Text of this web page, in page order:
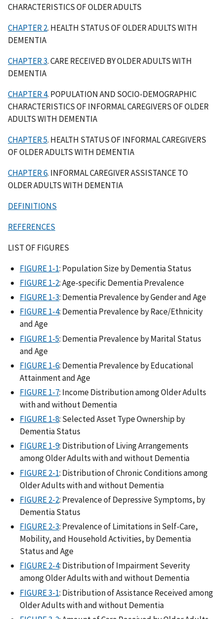
CHARACTERISTICS OF OLDER ADULTS
CHAPTER 2. HEALTH STATUS OF OLDER ADULTS WITH
DEMENTIA
CHAPTER 3. CARE RECEIVED BY OLDER ADULTS WITH
DEMENTIA
CHAPTER 4. POPULATION AND SOCIO-DEMOGRAPHIC
CHARACTERISTICS OF INFORMAL CAREGIVERS OF OLDER
ADULTS WITH DEMENTIA
CHAPTER 5. HEALTH STATUS OF INFORMAL CAREGIVERS
OF OLDER ADULTS WITH DEMENTIA
CHAPTER 6. INFORMAL CAREGIVER ASSISTANCE TO
OLDER ADULTS WITH DEMENTIA
DEFINITIONS
REFERENCES
LIST OF FIGURES
FIGURE 1-1: Population Size by Dementia Status
FIGURE 1-2: Age-specific Dementia Prevalence
FIGURE 1-3: Dementia Prevalence by Gender and Age
FIGURE 1-4: Dementia Prevalence by Race/Ethnicity
and Age
FIGURE 1-5: Dementia Prevalence by Marital Status
and Age
FIGURE 1-6: Dementia Prevalence by Educational
Attainment and Age
FIGURE 1-7: Income Distribution among Older Adults
with and without Dementia
FIGURE 1-8: Selected Asset Type Ownership by
Dementia Status
FIGURE 1-9: Distribution of Living Arrangements
among Older Adults with and without Dementia
FIGURE 2-1: Distribution of Chronic Conditions among
Older Adults with and without Dementia
FIGURE 2-2: Prevalence of Depressive Symptoms, by
Dementia Status
FIGURE 2-3: Prevalence of Limitations in Self-Care,
Mobility, and Household Activities, by Dementia
Status and Age
FIGURE 2-4: Distribution of Impairment Severity
among Older Adults with and without Dementia
FIGURE 3-1: Distribution of Assistance Received among
Older Adults with and without Dementia